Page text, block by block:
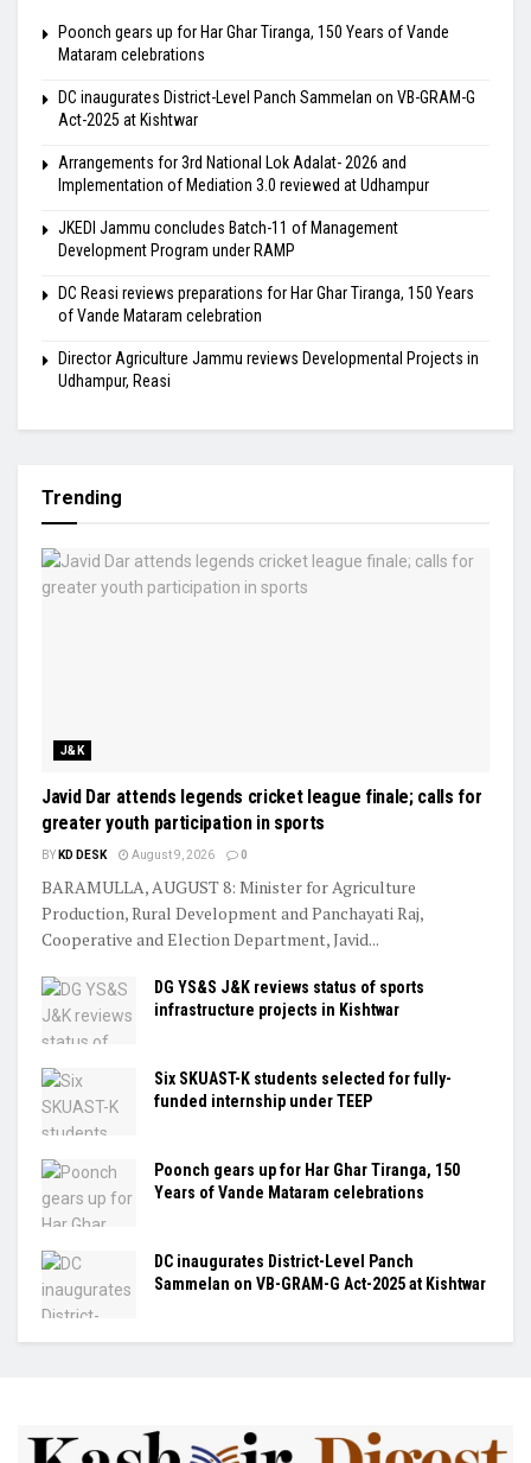
Poonch gears up for Har Ghar Tiranga, 150 Years of Vande
Mataram celebrations
DC inaugurates District-Level Panch Sammelan on VB-GRAM-G
Act-2025 at Kishtwar
Arrangements for 3rd National Lok Adalat- 2026 and
Implementation of Mediation 3.0 reviewed at Udhampur
JKEDI Jammu concludes Batch-11 of Management
Development Program under RAMP
DC Reasi reviews preparations for Har Ghar Tiranga, 150 Years
of Vande Mataram celebration
Director Agriculture Jammu reviews Developmental Projects in
Udhampur, Reasi
Trending
J&K
Javid Dar attends legends cricket league finale; calls for
greater youth participation in sports
BY KD DESK August 9, 2026 0
BARAMULLA, AUGUST 8: Minister for Agriculture
Production, Rural Development and Panchayati Raj,
Cooperative and Election Department, Javid...
DG YS&S J&K reviews status of sports
infrastructure projects in Kishtwar
Six SKUAST-K students selected for fully-
funded internship under TEEP
Poonch gears up for Har Ghar Tiranga, 150
Years of Vande Mataram celebrations
DC inaugurates District-Level Panch
Sammelan on VB-GRAM-G Act-2025 at Kishtwar